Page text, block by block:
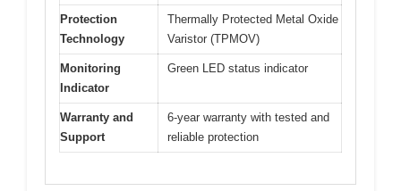
Protection
Technology
Thermally Protected Metal Oxide
Varistor (TPMOV)
Monitoring
Indicator
Green LED status indicator
Warranty and
Support
6-year warranty with tested and
reliable protection